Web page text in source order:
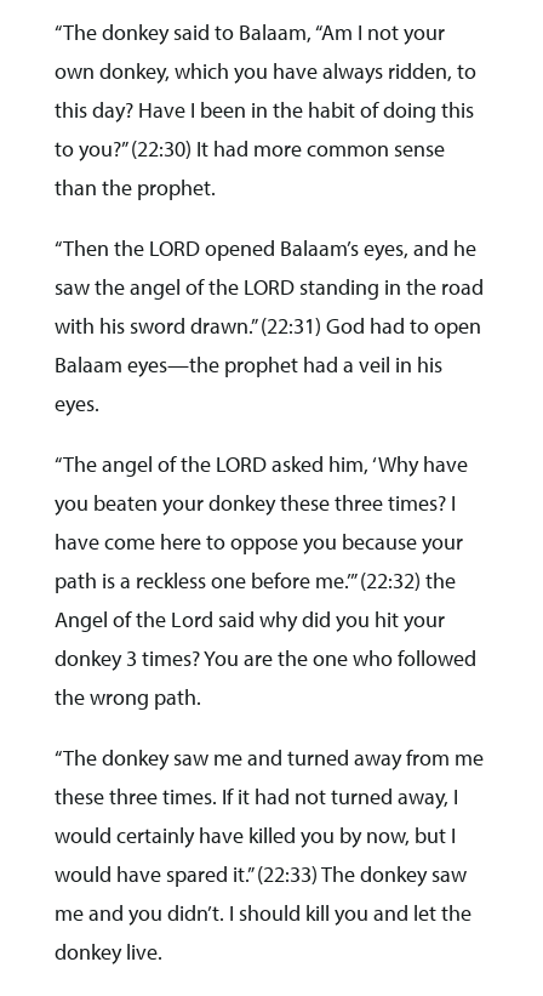
“The donkey said to Balaam, “Am I not your
own donkey, which you have always ridden, to
this day? Have I been in the habit of doing this
to you?” (22:30) It had more common sense
than the prophet.
“Then the LORD opened Balaam’s eyes, and he
saw the angel of the LORD standing in the road
with his sword drawn.” (22:31) God had to open
Balaam eyes—the prophet had a veil in his
eyes.
“The angel of the LORD asked him, ‘Why have
you beaten your donkey these three times? I
have come here to oppose you because your
path is a reckless one before me.’” (22:32) the
Angel of the Lord said why did you hit your
donkey 3 times? You are the one who followed
the wrong path.
“The donkey saw me and turned away from me
these three times. If it had not turned away, I
would certainly have killed you by now, but I
would have spared it.” (22:33) The donkey saw
me and you didn’t. I should kill you and let the
donkey live.